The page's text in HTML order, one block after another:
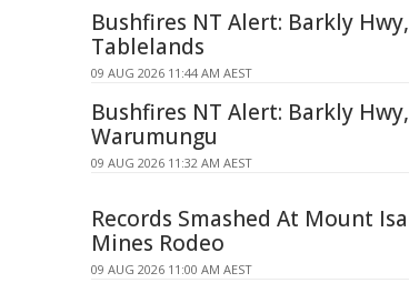
Bushfires NT Alert: Barkly Hwy,
Tablelands
09 AUG 2026 11:44 AM AEST
Bushfires NT Alert: Barkly Hwy,
Warumungu
09 AUG 2026 11:32 AM AEST
Records Smashed At Mount Isa
Mines Rodeo
09 AUG 2026 11:00 AM AEST